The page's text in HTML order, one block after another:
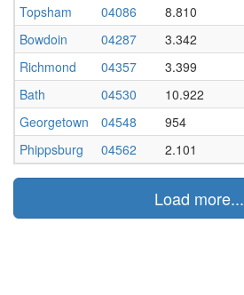
Topsham
04086 8.810
Bowdoin
04287 3.342
Richmond
04357 3.399
Bath
04530 10.922
Georgetown
04548 954
Phippsburg
04562 2.101
Load more...